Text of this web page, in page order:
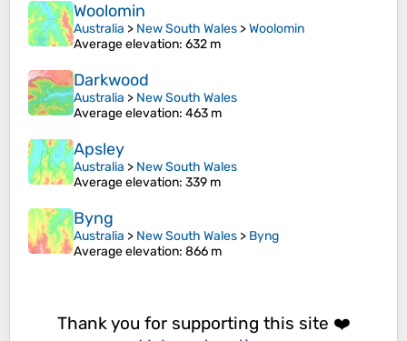
Woolomin
Australia > New South Wales >Woolomin
Average elevation: 632 m
Darkwood
Australia > New South Wales
Average elevation: 463 m
Apsley
Australia > New South Wales
Average elevation: 339 m
Byng
Australia > New South Wales > Byng
Average elevation: 866 m
Thank you for supporting this site ❤️